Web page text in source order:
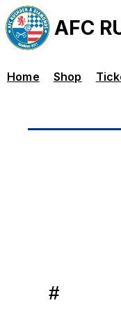
AFC
Home Shop
#